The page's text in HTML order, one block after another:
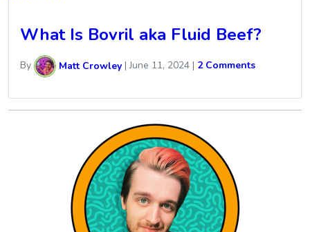
What Is Bovril aka Fluid Beef?
By Matt Crowley |June 11, 2024 | 2 Comments